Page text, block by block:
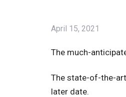
April 15, 2021
The much-
The state-of-the-
later date.